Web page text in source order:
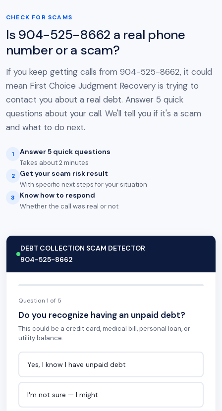
CHECK FOR SCAMS
Is 904-525-8662 a real phone
number or a scam?
If you keep getting calls from 904-525-8662, it could
mean First Choice Judgment Recovery is trying to
contact you about a real debt. Answer 5 quick
questions about your call. We'll tell you if it's a scam
and what to do next.
1 Answer 5 quick questions
Takes about 2 minutes
2 Get your scam risk result
With specific next steps for your situation
3 Know how to respond
Whether the call was real or not
DEBT COLLECTION SCAM DETECTOR
904-525-8662
Question 1 of 5
Do you recognize having an unpaid debt?
This could be a credit card, medical bill, personal loan, or
utility balance.
Yes, I know I have unpaid debt
I'm not sure — I might